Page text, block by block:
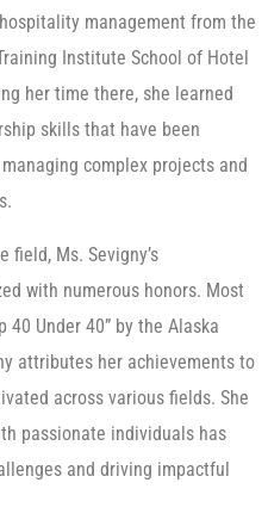
management from the
Institute School of Hotel
her time there, she learned
skills that have been
complex projects and
field, Ms. Sevigny’s
with numerous honors. Most
40 Under 40” by the Alaska
attributes her achievements to
across various fields. She
passionate individuals has
and driving impactful